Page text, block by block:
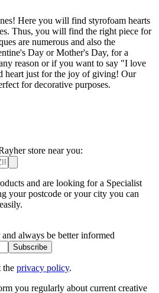
Here you will find styrofoam hearts
Thus, you will find the right piece for
are numerous and also the
Day or Mother's Day, for a
reason or if you want to say "I love
heart just for the joy of giving! Our
for decorative purposes.
store near you:
and are looking for a Specialist
your postcode or your city you can
and always be better informed
Subscribe
the privacy policy.
you regularly about current creative